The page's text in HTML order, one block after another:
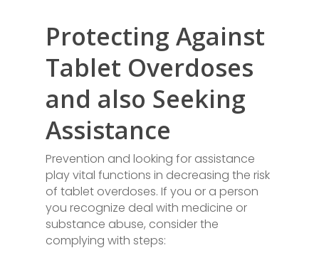
Protecting Against
Tablet Overdoses
and also Seeking
Assistance
Prevention and looking for assistance
play vital functions in decreasing the risk
of tablet overdoses. If you or a person
you recognize deal with medicine or
substance abuse, consider the
complying with steps: